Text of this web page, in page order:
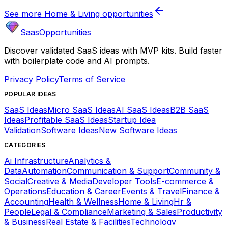
See more Home & Living opportunities
SaasOpportunities
Discover validated SaaS ideas with MVP kits. Build faster
with boilerplate code and AI prompts.
Privacy PolicyTerms of Service
POPULAR IDEAS
SaaS IdeasMicro SaaS IdeasAI SaaS IdeasB2B SaaS
IdeasProfitable SaaS IdeasStartup Idea
ValidationSoftware IdeasNew Software Ideas
CATEGORIES
Ai InfrastructureAnalytics &
DataAutomationCommunication & SupportCommunity &
SocialCreative & MediaDeveloper ToolsE-commerce &
OperationsEducation & CareerEvents & TravelFinance &
AccountingHealth & WellnessHome & LivingHr &
PeopleLegal & ComplianceMarketing & SalesProductivity
& BusinessReal Estate & FacilitiesTechnology